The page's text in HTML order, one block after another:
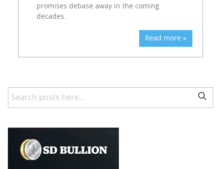
promises debase away in the coming
decades.
Read more »